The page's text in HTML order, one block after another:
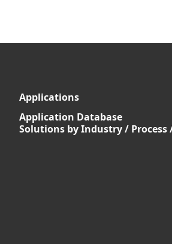
Applications
Application Database
Solutions by Industry / Process